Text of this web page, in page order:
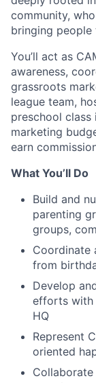
community,
bringing people
You’ll act as
awareness,
grassroots
league team,
preschool class
marketing
earn
What You’ll Do
Build and
parenting
groups,
Coordinate
from
Develop
efforts with
HQ
Represent
oriented